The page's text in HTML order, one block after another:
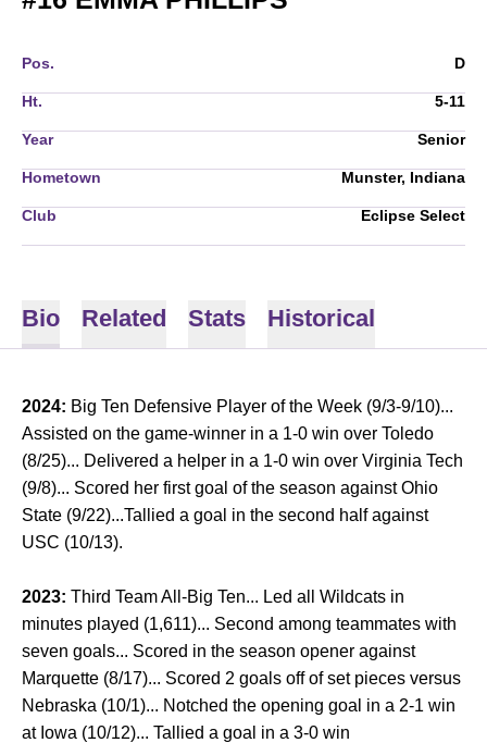
Pos. D
Ht. 5-11
Year Senior
Hometown Munster, Indiana
Club Eclipse Select
Bio Related Stats Historical
2024: Big Ten Defensive Player of the Week (9/3-9/10)...
Assisted on the game-winner in a 1-0 win over Toledo
(8/25)... Delivered a helper in a 1-0 win over Virginia Tech
(9/8)... Scored her first goal of the season against Ohio
State (9/22)...Tallied a goal in the second half against
USC (10/13).
2023: Third Team All-Big Ten... Led all Wildcats in
minutes played (1,611)... Second among teammates with
seven goals... Scored in the season opener against
Marquette (8/17)... Scored 2 goals off of set pieces versus
Nebraska (10/1)... Notched the opening goal in a 2-1 win
at Iowa (10/12)... Tallied a goal in a 3-0 win